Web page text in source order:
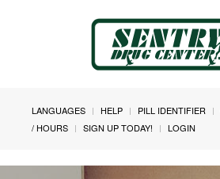
LANGUAGES HELP PILL IDENTIFIER
/ HOURS
SIGN UP TODAY! LOGIN